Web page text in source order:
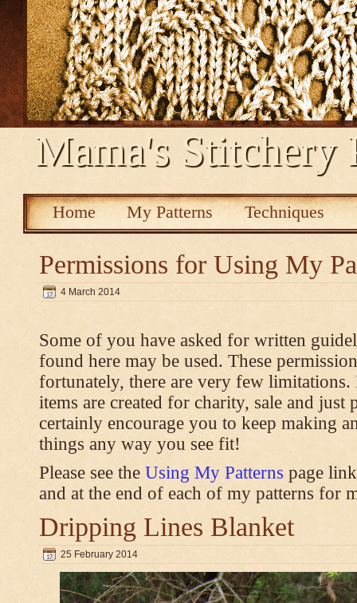
Mama's Stitchery
Home My Patterns Techniques
Permissions for Using My
4 March 2014
Some of you have asked for written
found here may be used. These
fortunately, there are very few
items are created for charity, sale and just
certainly encourage you to keep making
things any way you see fit!
Please see the Using My Patterns page
and at the end of each of my patterns for
Dripping Lines Blanket
25 February 2014